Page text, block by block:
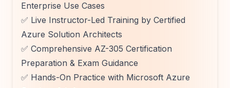
Enterprise Use Cases
✅ Live Instructor-Led Training by Certified
Azure Solution Architects
✅ Comprehensive AZ-305 Certification
Preparation & Exam Guidance
✅ Hands-On Practice with Microsoft Azure